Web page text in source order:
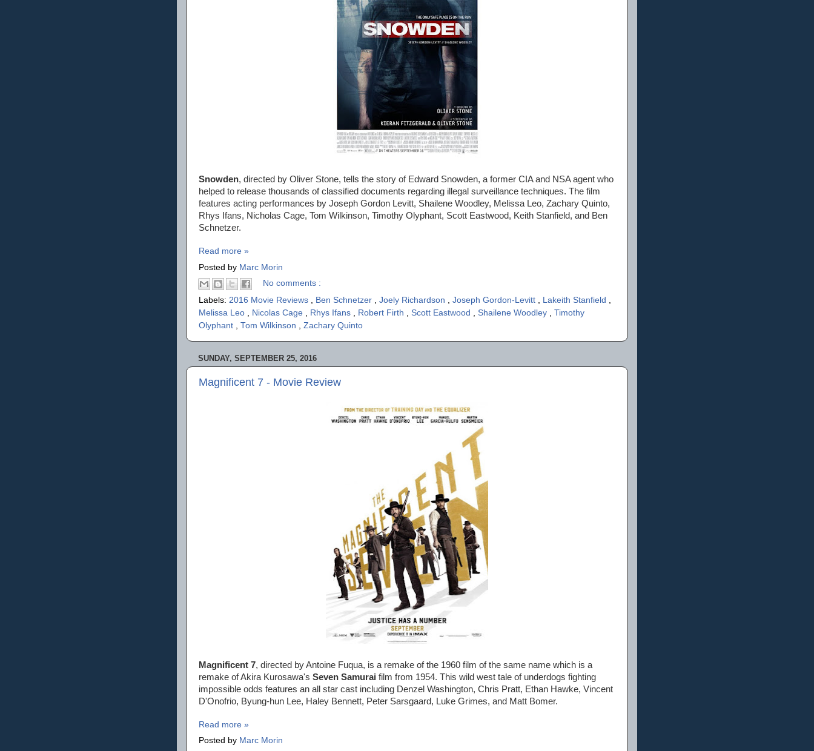
Snowden, directed by Oliver Stone, tells the story of Edward Snowden, a former CIA and NSA agent who
helped to release thousands of classified documents regarding illegal surveillance techniques. The film
features acting performances by Joseph Gordon Levitt, Shailene Woodley, Melissa Leo, Zachary Quinto,
Rhys Ifans, Nicholas Cage, Tom Wilkinson, Timothy Olyphant, Scott Eastwood, Keith Stanfield, and Ben
Schnetzer.
Read more »
Posted by Marc Morin
No comments :
Labels: 2016 Movie Reviews Ben Schnetzer Joely Richardson Joseph Gordon-Levitt Lakeith Stanfield
Melissa Leo
Nicolas Cage Rhys Ifans Robert Firth Scott Eastwood Shailene Woodley
Timothy
Olyphant
Tom Wilkinson Zachary Quinto
SUNDAY, SEPTEMBER 25, 2016
Magnificent 7 - Movie Review
Magnificent 7, directed by Antoine Fuqua, is a remake of the 1960 film of the same name which is a
remake of Akira Kurosawa's Seven Samurai film from 1954. This wild west tale of underdogs fighting
impossible odds features an all star cast including Denzel Washington, Chris Pratt, Ethan Hawke, Vincent
D'Onofrio, Byung-hun Lee, Haley Bennett, Peter Sarsgaard, Luke Grimes, and Matt Bomer.
Read more »
Posted by Marc Morin